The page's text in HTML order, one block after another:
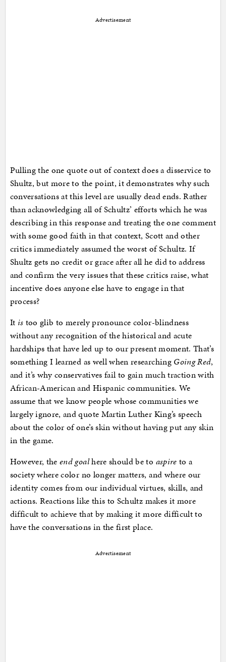
Advertisement
Pulling the one quote out of context does a disservice to
Shultz, but more to the point, it demonstrates why such
conversations at this level are usually dead ends. Rather
than acknowledging all of Schultz’ efforts which he was
describing in this response and treating the one comment
with some good faith in that context, Scott and other
critics immediately assumed the worst of Schultz. If
Shultz gets no credit or grace after all he did to address
and confirm the very issues that these critics raise, what
incentive does anyone else have to engage in that
process?
It is too glib to merely pronounce color-blindness
without any recognition of the historical and acute
hardships that have led up to our present moment. That’s
something I learned as well when researching Going Red,
and it’s why conservatives fail to gain much traction with
African-American and Hispanic communities. We
assume that we know people whose communities we
largely ignore, and quote Martin Luther King’s speech
about the color of one’s skin without having put any skin
in the game.
However, theend goalhere should be to aspire to a
society where color no longer matters, and where our
identity comes from our individual virtues, skills, and
actions. Reactions like this to Schultz makes it more
difficult to achieve that by making it more difficult to
have the conversations in the first place.
Advertisement